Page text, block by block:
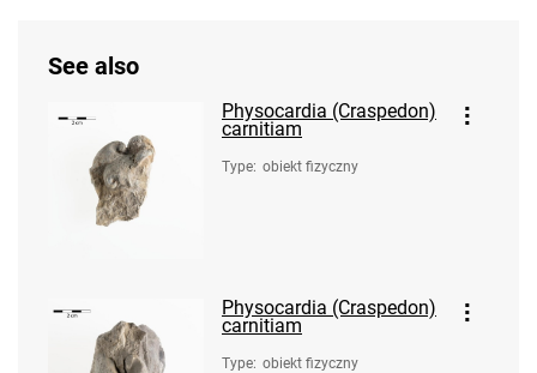
See also
Physocardia (Craspedon)
carnitiam
Type: obiekt fizyczny
Physocardia (Craspedon)
carnitiam
Type: obiekt fizyczny